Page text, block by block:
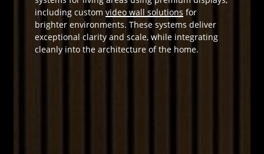
including custom video wall solutions for
brighter environments. These systems deliver
exceptional clarity and scale, while integrating
cleanly into the architecture of the home.